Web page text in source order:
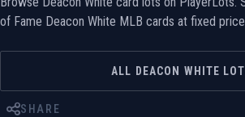
of Fame Deacon White MLB cards at fixed
ALL DEACON WHITE
SHARE